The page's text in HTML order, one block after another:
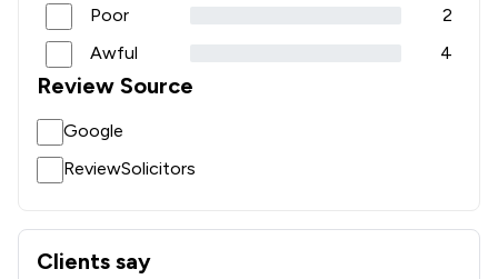
Poor
2
Awful
4
Review Source
Google
ReviewSolicitors
Clients say
What clients say about Maples Solicitors Llp